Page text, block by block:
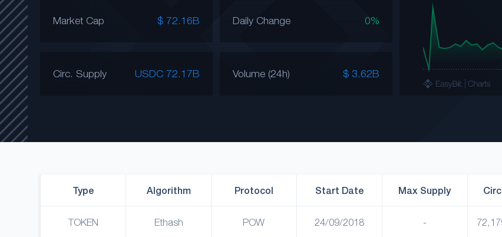
Market Cap $ 72.16B
Circ. Supply USDC 72.17B
Daily Change 0%
Volume (24h) $ 3.62B
Type
TOKEN
Algorithm
Ethash
Protocol
POW
Start Date
24/09/2018
Max Supply
-